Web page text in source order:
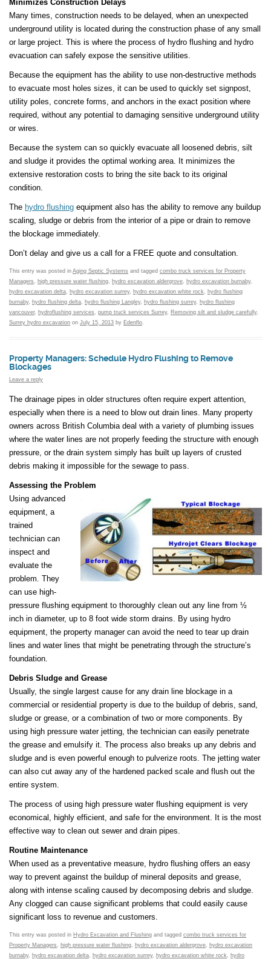
Minimizes Construction Delays
Many times, construction needs to be delayed, when an unexpected
underground utility is located during the construction phase of any small
or large project. This is where the process of hydro flushing and hydro
evacuation can safely expose the sensitive utilities.
Because the equipment has the ability to use non-destructive methods
to evacuate most holes sizes, it can be used to quickly set signpost,
utility poles, concrete forms, and anchors in the exact position where
required, without any potential to damaging sensitive underground utility
or wires.
Because the system can so quickly evacuate all loosened debris, silt
and sludge it provides the optimal working area. It minimizes the
extensive restoration costs to bring the site back to its original
condition.
The hydro flushing equipment also has the ability to remove any buildup
scaling, sludge or debris from the interior of a pipe or drain to remove
the blockage immediately.
Don’t delay and give us a call for a FREE quote and consultation.
This entry was posted in Aging Septic Systems and tagged combo truck services for Property
Managers
high pressure water flushing hydro excavation aldergrove hydro excavation burnaby,
hydro excavation delta
hydro excavation surrey, hydro excavation white rock
hydro flushing
burnaby, hydro flushing delta hydro flushing Langley, hydro flushing surrey, hydro flushing
vancouver, hydroflushing services pump truck services Surrey, Removing silt and sludge carefully,
Surrey hydro excavation on July 15, 2013 by Edenflo
Property Managers: Schedule Hydro Flushing to Remove
Blockages
Leave a reply
The drainage pipes in older structures often require expert attention,
especially when there is a need to blow out drain lines. Many property
owners across British Columbia deal with a variety of plumbing issues
where the water lines are not properly feeding the structure with enough
pressure, or the drain system simply has built up layers of crusted
debris making it impossible for the sewage to pass.
Assessing the Problem
Using advanced
equipment, a
trained
technician can
inspect and
evaluate the
problem. They
can use high-
pressure flushing equipment to thoroughly clean out any line from ½
inch in diameter, up to 8 foot wide storm drains. By using hydro
equipment, the property manager can avoid the need to tear up drain
lines and water lines that might be penetrating through the structure’s
foundation.
Debris Sludge and Grease
Usually, the single largest cause for any drain line blockage in a
commercial or residential property is due to the buildup of debris, sand,
sludge or grease, or a combination of two or more components. By
using high pressure water jetting, the technician can easily penetrate
the grease and emulsify it. The process also breaks up any debris and
sludge and is even powerful enough to pulverize roots. The jetting water
can also cut away any of the hardened packed scale and flush out the
entire system.
The process of using high pressure water flushing equipment is very
economical, highly efficient, and safe for the environment. It is the most
effective way to clean out sewer and drain pipes.
Routine Maintenance
When used as a preventative measure, hydro flushing offers an easy
way to prevent against the buildup of mineral deposits and grease,
along with intense scaling caused by decomposing debris and sludge.
Any clogged can cause significant problems that could easily cause
significant loss to revenue and customers.
This entry was posted in Hydro Excavation and Flushing and tagged combo truck services for
Property Managers
high pressure water flushing hydro excavation aldergrove
hydro excavation
burnaby, hydro excavation delta hydro excavation surrey, hydro excavation white rock
hydro